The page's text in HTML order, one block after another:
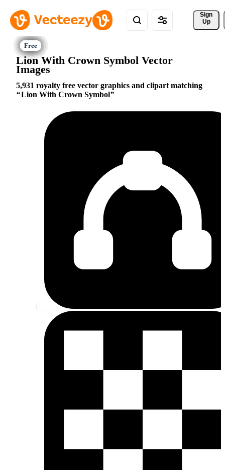
Sign
Up
Lion With Crown Symbol Vector
Images
5,931 royalty free vector graphics and clipart matching
Lion With Crown Symbol